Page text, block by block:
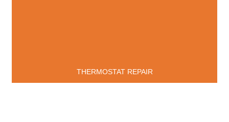
THERMOSTAT REPAIR